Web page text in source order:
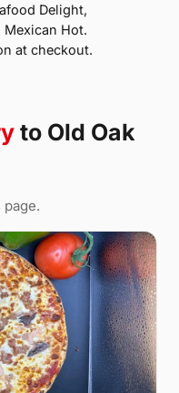
Delight,
Mexican Hot.
at checkout.
to Old Oak